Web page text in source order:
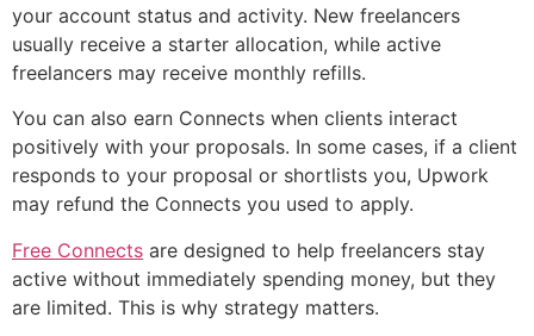
your account status and activity. New freelancers
usually receive a starter allocation, while active
freelancers may receive monthly refills.
You can also earn Connects when clients interact
positively with your proposals. In some cases, if a client
responds to your proposal or shortlists you, Upwork
may refund the Connects you used to apply.
Free Connects are designed to help freelancers stay
active without immediately spending money, but they
are limited. This is why strategy matters.